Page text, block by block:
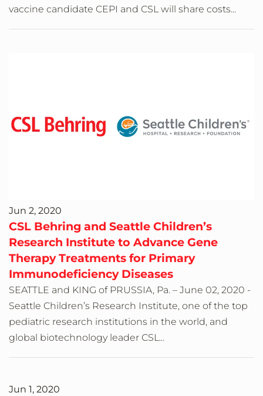
vaccine candidate CEPI and CSL will share costs...
Jun 2, 2020
CSL Behring and Seattle Children’s
Research Institute to Advance Gene
Therapy Treatments for Primary
Immunodeficiency Diseases
SEATTLE and KING of PRUSSIA, Pa. – June 02, 2020 -
Seattle Children’s Research Institute, one of the top
pediatric research institutions in the world, and
global biotechnology leader CSL...
Jun 1, 2020